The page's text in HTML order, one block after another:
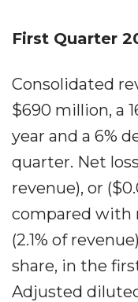
First Quarter
Consolidated
$690 million, a
year and a 6%
quarter. Net
revenue), or
compared with
(2.1% of
share, in the
Adjusted